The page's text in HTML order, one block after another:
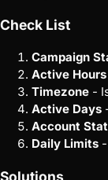
Check List
Campaign
Active Hours
Timezone -
Active Days
Account
Daily Limits
Solutions